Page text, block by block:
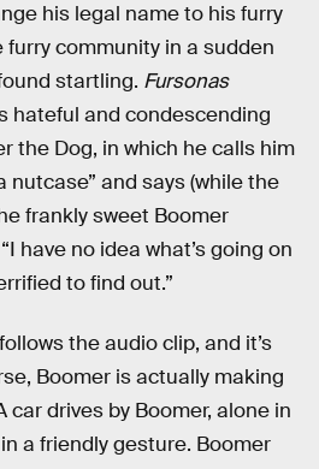
his legal name to his furry
community in a sudden
startling. Fursonas
hateful and condescending
the Dog, in which he calls him
nutcase” and says (while the
frankly sweet Boomer
have no idea what’s going on
to find out.”
the audio clip, and it’s
Boomer is actually making
car drives by Boomer, alone in
a friendly gesture. Boomer